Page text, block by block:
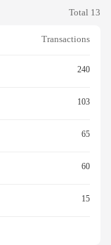
Total 13
Transactions
240
103
65
60
15